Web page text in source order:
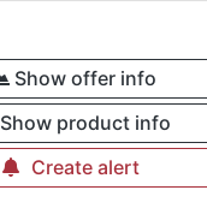
Show offer info
Show product info
Create alert